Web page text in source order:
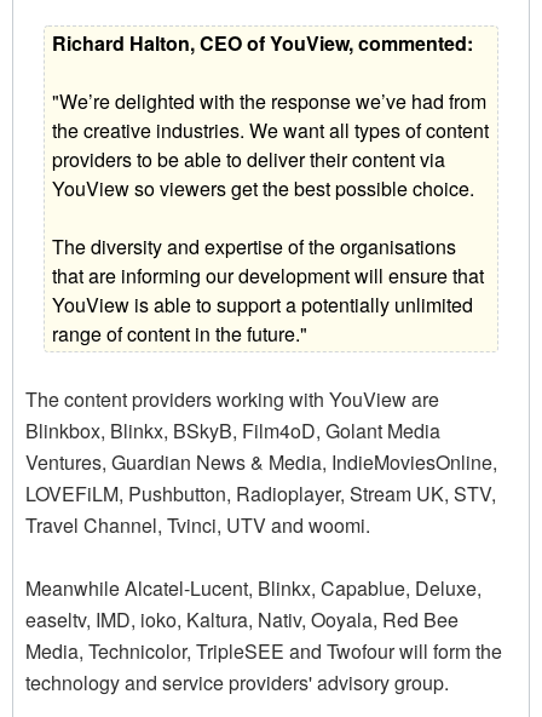
Richard Halton, CEO of YouView, commented:
"We’re delighted with the response we’ve had from
the creative industries. We want all types of content
providers to be able to deliver their content via
YouView so viewers get the best possible choice.
The diversity and expertise of the organisations
that are informing our development will ensure that
YouView is able to support a potentially unlimited
range of content in the future."
The content providers working with YouView are
Blinkbox, Blinkx, BSkyB, Film4oD, Golant Media
Ventures, Guardian News & Media, IndieMoviesOnline,
LOVEFiLM, Pushbutton, Radioplayer, Stream UK, STV,
Travel Channel, Tvinci, UTV and woomi.
Meanwhile Alcatel-Lucent, Blinkx, Capablue, Deluxe,
easeltv, IMD, ioko, Kaltura, Nativ, Ooyala, Red Bee
Media, Technicolor, TripleSEE and Twofour will form the
technology and service providers' advisory group.